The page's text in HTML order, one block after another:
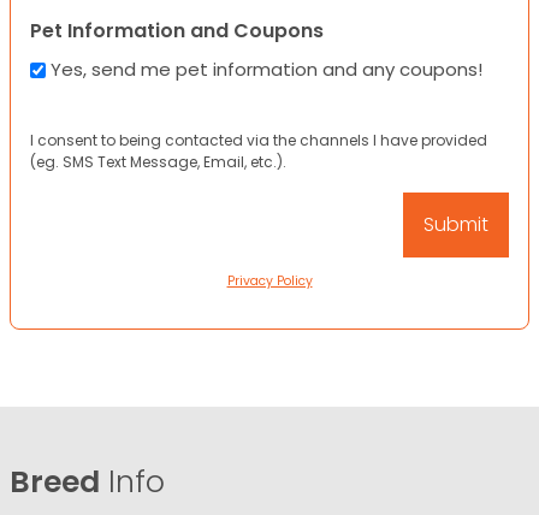
Pet Information and Coupons
Yes, send me pet information and any coupons!
I consent to being contacted via the channels I have provided
(eg. SMS Text Message, Email, etc.).
Privacy Policy
Breed Info